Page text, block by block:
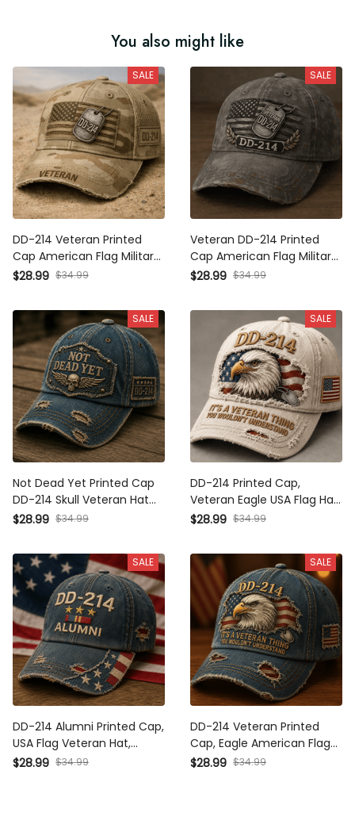
You also might like
SALE
DD-214 Veteran Printed
Cap American Flag Military
Hat Father's Day Gift for
Veteran Gift
$28.99 $34.99
SALE
Veteran DD-214 Printed
Cap American Flag Military
Hat Father's Day Gift for
Service Member
$28.99 $34.99
SALE
Not Dead Yet Printed Cap
DD-214 Skull Veteran Hat
Military Veteran Gift for
Patriotic American Flag
$28.99 $34.99
SALE
DD-214 Printed Cap,
Veteran Eagle USA Flag Hat,
Military Dad Gift, Father’s
Grandpa Gift
$28.99 $34.99
SALE
DD-214 Alumni Printed Cap,
USA Flag Veteran Hat,
Military Retirement Gift,
$28.99 $34.99
SALE
DD-214 Veteran Printed
Cap, Eagle American Flag
Hat, Military Veteran Gift
$28.99 $34.99